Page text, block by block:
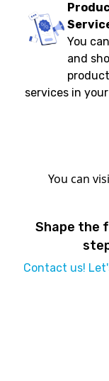
You
and
services in
You can
Shape the
Contact us!